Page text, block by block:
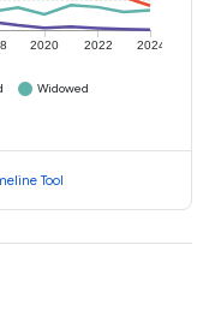
2020 2022 2024
Widowed
Tool